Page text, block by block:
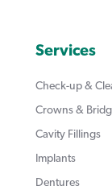
Services
Check-up &
Crowns &
Cavity Fillings
Implants
Dentures